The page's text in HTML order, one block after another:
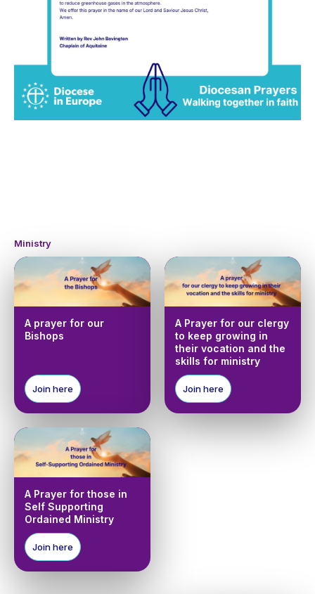
Ministry
A prayer for our
Bishops
Join here
A Prayer for our clergy
to keep growing in
their vocation and the
skills for ministry
Join here
A Prayer for those in
Self Supporting
Ordained Ministry
Join here